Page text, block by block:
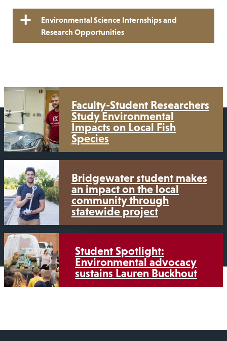
Environmental Science Internships and
Research Opportunities
Faculty-Student Researchers
Study Environmental
Impacts on Local Fish
Species
Bridgewater student makes
an impact on the local
community through
statewide project
Student Spotlight:
Environmental advocacy
sustains Lauren Buckhout